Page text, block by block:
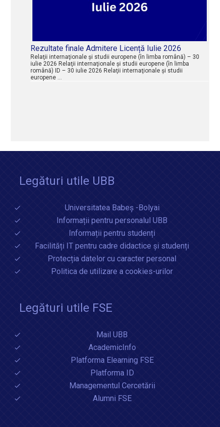
Rezultate finale Admitere Licență Iulie 2026
Relaţii internaţionale şi studii europene (în limba română) – 30
iulie 2026 Relaţii internaţionale şi studii europene (în limba
română) ID – 30 iulie 2026 Relaţii internaţionale şi studii
europene …
Legături utile UBB
Universitatea Babeș -Bolyai
Informații pentru personalul UBB
Informații pentru studenți
Facilități IT pentru cadre didactice și studenți
Protecția datelor cu caracter personal
Politica de utilizare a cookies-urilor
Legături utile FSE
Mail UBB
AcademicInfo
Platforma Elearning FSE
Platforma ID
Managementul Cercetării
Alumni FSE